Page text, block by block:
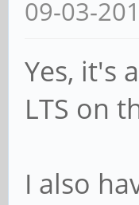
09-03-
Yes, it's
LTS on
I also